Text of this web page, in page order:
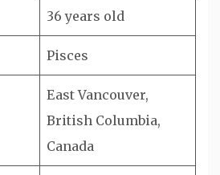
36 years old
Pisces
East Vancouver,
British Columbia,
Canada